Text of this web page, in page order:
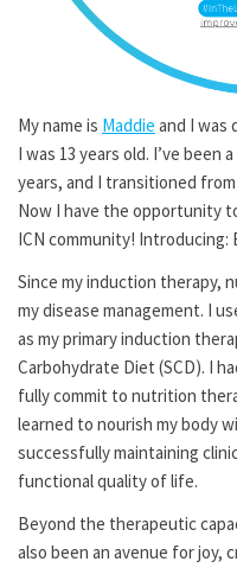
My name is Maddie and I was
I was 13 years old. I’ve
years, and I transitioned from
Now I have the opportunity
ICN community! Introducing:
Since my induction therapy,
my disease management. I
as my primary induction
Carbohydrate Diet (SCD). I
fully commit to nutrition
learned to nourish my body
successfully maintaining
functional quality of life.
Beyond the therapeutic
also been an avenue for joy,